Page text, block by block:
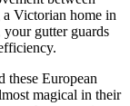
a Victorian home in
gutter guards
these European
magical in their